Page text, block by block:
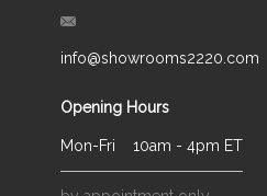
info@showrooms2220.com
Opening Hours
Mon-Fri 10am - 4pm ET